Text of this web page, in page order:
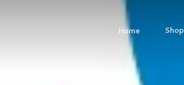
Home Shop